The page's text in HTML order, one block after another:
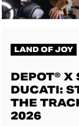
LAND OF JOY
DEPOT® X
DUCATI:
THE
2026